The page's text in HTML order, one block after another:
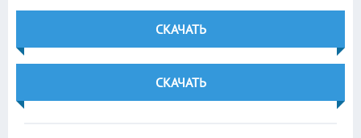
СКАЧАТЬ
СКАЧАТЬ